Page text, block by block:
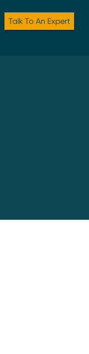
Talk To An Expert